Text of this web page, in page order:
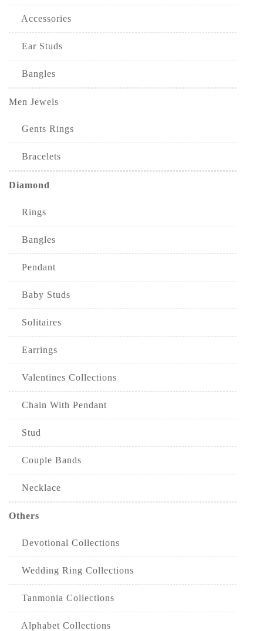
Accessories
Ear Studs
Bangles
Men Jewels
Gents Rings
Bracelets
Diamond
Rings
Bangles
Pendant
Baby Studs
Solitaires
Earrings
Valentines Collections
Chain With Pendant
Stud
Couple Bands
Necklace
Others
Devotional Collections
Wedding Ring Collections
Tanmonia Collections
Alphabet Collections